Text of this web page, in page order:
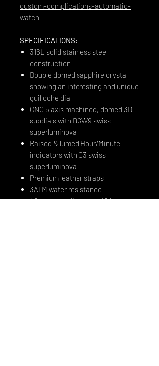
custom-complications-automatic-
watch
SPECIFICATIONS:
316L solid stainless steel
construction
Double domed sapphire crystal
showing an interesting and unique
guilloché dial
CNC 5 axis machined, domed 3D
subdials with BGW9 swiss
superluminova
Raised & lumed Hour/Minute
indicators with C3 swiss
superluminova
Premium leather straps
3ATM water resistance
40mm case diameter, 48 lug to